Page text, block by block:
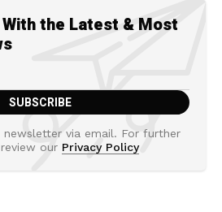
the Latest & Most
via email. For further
our Privacy Policy